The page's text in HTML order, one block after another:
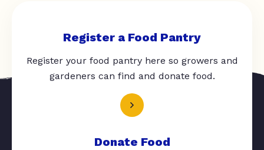
Register a Food Pantry
Register your food pantry here so growers and
gardeners can find and donate food.
Donate Food